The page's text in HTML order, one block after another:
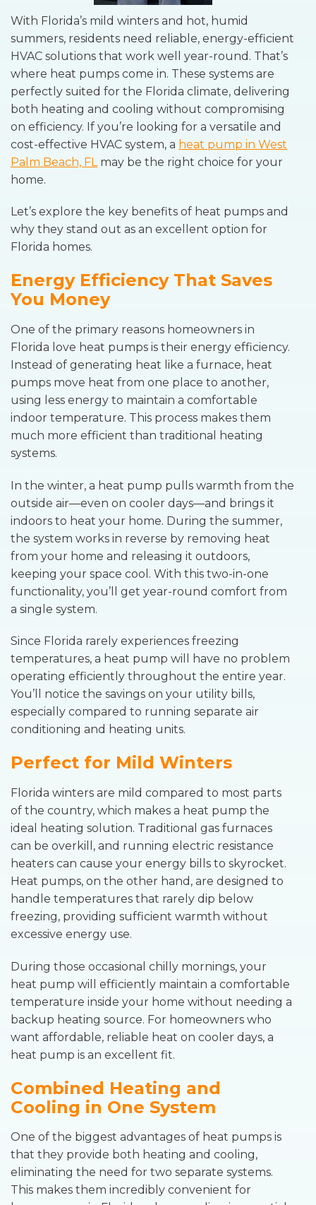
With Florida’s mild winters and hot, humid
summers, residents need reliable, energy-efficient
HVAC solutions that work well year-round. That’s
where heat pumps come in. These systems are
perfectly suited for the Florida climate, delivering
both heating and cooling without compromising
on efficiency. If you’re looking for a versatile and
cost-effective HVAC system, a heat pump in West
Palm Beach, FL may be the right choice for your
home.
Let’s explore the key benefits of heat pumps and
why they stand out as an excellent option for
Florida homes.
Energy Efficiency That Saves
You Money
One of the primary reasons homeowners in
Florida love heat pumps is their energy efficiency.
Instead of generating heat like a furnace, heat
pumps move heat from one place to another,
using less energy to maintain a comfortable
indoor temperature. This process makes them
much more efficient than traditional heating
systems.
In the winter, a heat pump pulls warmth from the
outside air—even on cooler days—and brings it
indoors to heat your home. During the summer,
the system works in reverse by removing heat
from your home and releasing it outdoors,
keeping your space cool. With this two-in-one
functionality, you’ll get year-round comfort from
a single system.
Since Florida rarely experiences freezing
temperatures, a heat pump will have no problem
operating efficiently throughout the entire year.
You’ll notice the savings on your utility bills,
especially compared to running separate air
conditioning and heating units.
Perfect for Mild Winters
Florida winters are mild compared to most parts
of the country, which makes a heat pump the
ideal heating solution. Traditional gas furnaces
can be overkill, and running electric resistance
heaters can cause your energy bills to skyrocket.
Heat pumps, on the other hand, are designed to
handle temperatures that rarely dip below
freezing, providing sufficient warmth without
excessive energy use.
During those occasional chilly mornings, your
heat pump will efficiently maintain a comfortable
temperature inside your home without needing a
backup heating source. For homeowners who
want affordable, reliable heat on cooler days, a
heat pump is an excellent fit.
Combined Heating and
Cooling in One System
One of the biggest advantages of heat pumps is
that they provide both heating and cooling,
eliminating the need for two separate systems.
This makes them incredibly convenient for